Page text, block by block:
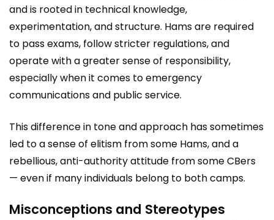
and is rooted in technical knowledge,
experimentation, and structure. Hams are required
to pass exams, follow stricter regulations, and
operate with a greater sense of responsibility,
especially when it comes to emergency
communications and public service.
This difference in tone and approach has sometimes
led to a sense of elitism from some Hams, and a
rebellious, anti-authority attitude from some CBers
— even if many individuals belong to both camps.
Misconceptions and Stereotypes